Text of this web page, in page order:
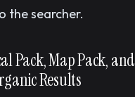
the searcher.
Pack, Map Pack, and
Results